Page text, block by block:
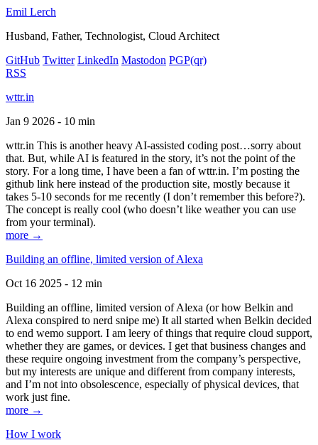
Emil Lerch
Husband, Father, Technologist, Cloud Architect
GitHub Twitter LinkedIn Mastodon PGP(qr)
RSS
wttr.in
Jan 9 2026 - 10 min
wttr.in This is another heavy AI-assisted coding post…sorry about
that. But, while AI is featured in the story, it’s not the point of the
story. For a long time, I have been a fan of wttr.in. I’m posting the
github link here instead of the production site, mostly because it
takes 5-10 seconds for me recently (I don’t remember this before?).
The concept is really cool (who doesn’t like weather you can use
from your terminal).
more →
Building an offline, limited version of Alexa
Oct 16 2025 - 12 min
Building an offline, limited version of Alexa (or how Belkin and
Alexa conspired to nerd snipe me) It all started when Belkin decided
to end wemo support. I am leery of things that require cloud support,
whether they are games, or devices. I get that business changes and
these require ongoing investment from the company’s perspective,
but my interests are unique and different from company interests,
and I’m not into obsolescence, especially of physical devices, that
work just fine.
more →
How I work